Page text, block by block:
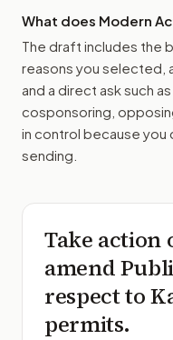
What does Modern
The draft includes the
reasons you selected,
and a direct ask such
cosponsoring,
in control because you
sending.
Take action
amend
respect to
permits.